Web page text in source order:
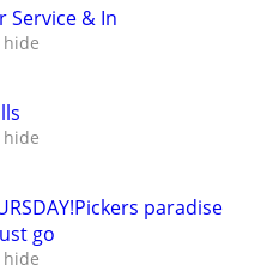
Service & In
hide
hide
paradise
go
hide